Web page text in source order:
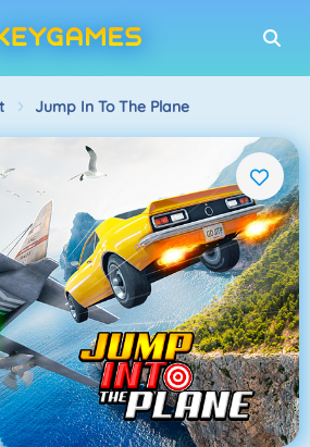
Jump In To The Plane